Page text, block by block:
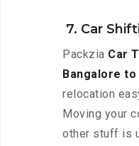
7. Car
Packzia Car
Bangalore to
relocation
Moving your
other stuff is